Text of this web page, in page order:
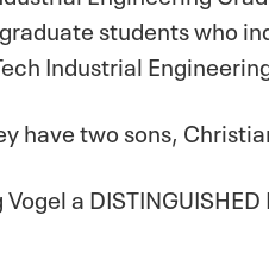
students who
Industrial
have two sons,
a DISTINGUISHED